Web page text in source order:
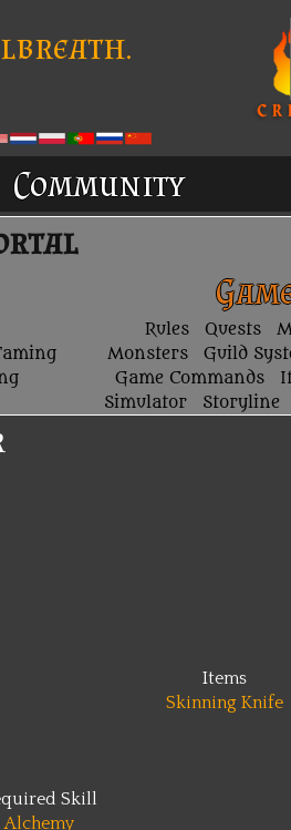
Community
Rules Quests
Monsters
Guild
Game Commands
Simulator
Storyline
Items
Skinning Knife
Skill
Alchemy